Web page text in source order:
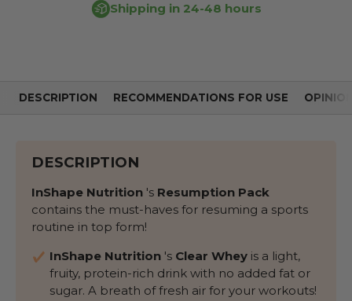
Shipping in 24-48 hours
DESCRIPTION RECOMMENDATIONS FOR USE
DESCRIPTION
InShape Nutrition 's Resumption Pack
contains the must-haves for resuming a sports
routine in top form!
InShape Nutrition's Clear Wheyis a light,
fruity, protein-rich drink with no added fat or
sugar. A breath of fresh air for your workouts!